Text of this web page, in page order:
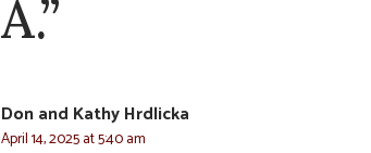
A.”
Don and Kathy Hrdlicka
April 14, 2025 at 5:40 am